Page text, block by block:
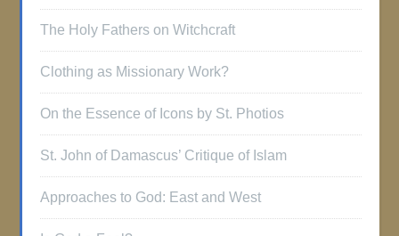
The Holy Fathers on Witchcraft
Clothing as Missionary Work?
On the Essence of Icons by St. Photios
St. John of Damascus’ Critique of Islam
Approaches to God: East and West